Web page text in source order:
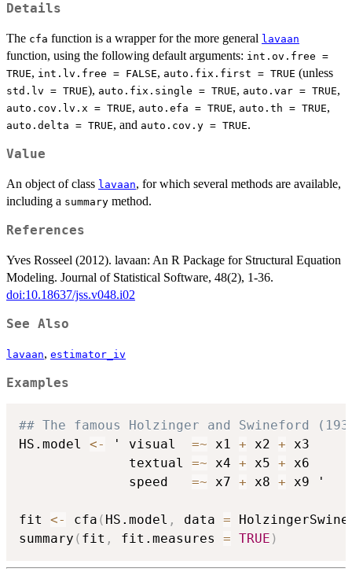
Details
The cfa function is a wrapper for the more general lavaan
function, using the following default arguments: int.ov.free =
TRUE, int.lv.free = FALSE, auto.fix.first = TRUE (unless
std.lv = TRUE), auto.fix.single = TRUE, auto.var = TRUE,
auto.cov.lv.x = TRUE, auto.efa = TRUE, auto.th = TRUE,
auto.delta = TRUE, and auto.cov.y = TRUE.
Value
An object of class lavaan, for which several methods are available,
including a summary method.
References
Yves Rosseel (2012). lavaan: An R Package for Structural Equation
Modeling. Journal of Statistical Software, 48(2), 1-36.
doi:10.18637/jss.v048.i02
See Also
lavaan, estimator_iv
Examples
## The famous Holzinger and Swineford
HS.model <- ' visual =~ x1 + x2 + x3
              textual
=~ x4 + x5 + x6
              speed
=~ x7 + x8 + x9 '
fit <- cfa ( HS.model , data =
summary ( fit , fit.measures = TRUE )